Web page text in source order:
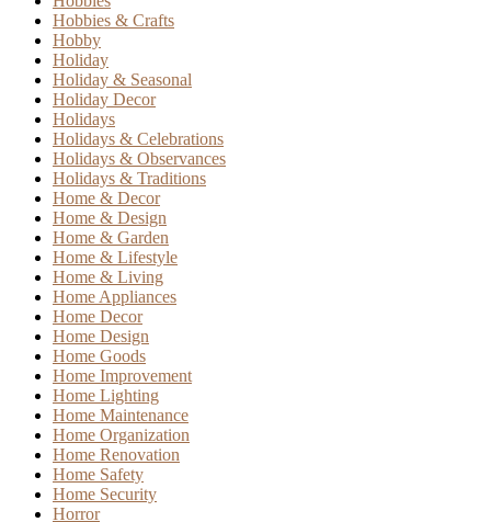
Hobbies & Crafts
Hobby
Holiday
Holiday & Seasonal
Holiday Decor
Holidays
Holidays & Celebrations
Holidays & Observances
Holidays & Traditions
Home & Decor
Home & Design
Home & Garden
Home & Lifestyle
Home & Living
Home Appliances
Home Decor
Home Design
Home Goods
Home Improvement
Home Lighting
Home Maintenance
Home Organization
Home Renovation
Home Safety
Home Security
Horror